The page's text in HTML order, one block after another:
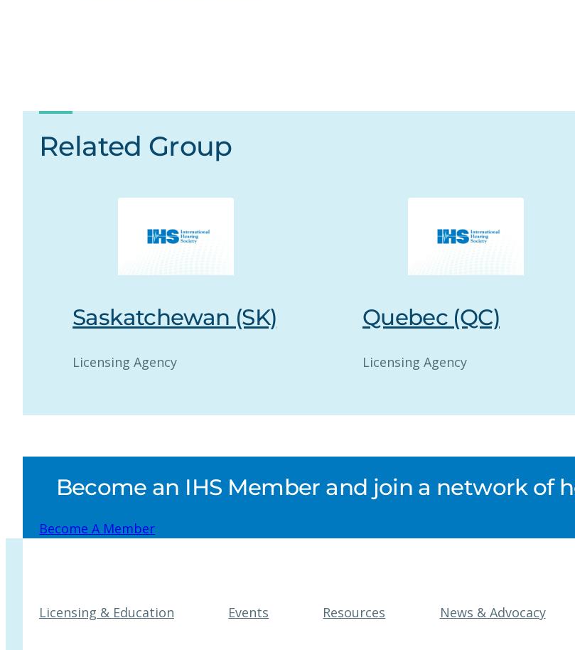
Related Group
Saskatchewan (SK)
Licensing Agency
Quebec (QC)
Licensing Agency
Become an IHS Member and join a network of
Become A Member
Licensing & Education Events Resources News & Advocacy